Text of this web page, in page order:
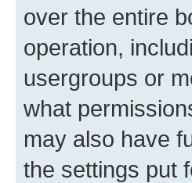
over the entire
operation,
usergroups or
what
may also have
the settings put